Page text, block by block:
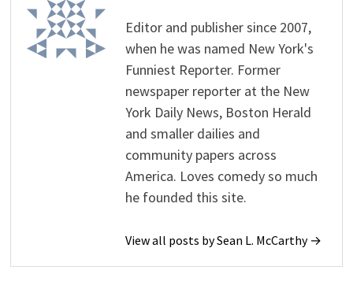
Editor and publisher since 2007,
when he was named New York's
Funniest Reporter. Former
newspaper reporter at the New
York Daily News, Boston Herald
and smaller dailies and
community papers across
America. Loves comedy so much
he founded this site.
View all posts by Sean L. McCarthy →